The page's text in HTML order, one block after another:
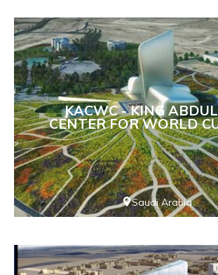
KACWC - KING
CENTER FOR WORLD
Saudi Arabia